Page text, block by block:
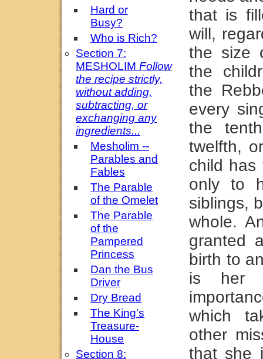
Hard or
Busy?
Who is Rich?
Section 7:
MESHOLIM Follow
the recipe strictly,
without adding,
subtracting, or
exchanging any
ingredients...
Mesholim --
Parables and
Fables
The Parable
of the Omelet
The Parable
of the
Pampered
Princess
Dan the Bus
Driver
Dry Bread
The King's
Treasure-
House
Section 8:
that is
will,
the size
the
the
every
the
twelfth,
child has
only to
siblings,
whole.
granted
birth to
is her
which
other
that she